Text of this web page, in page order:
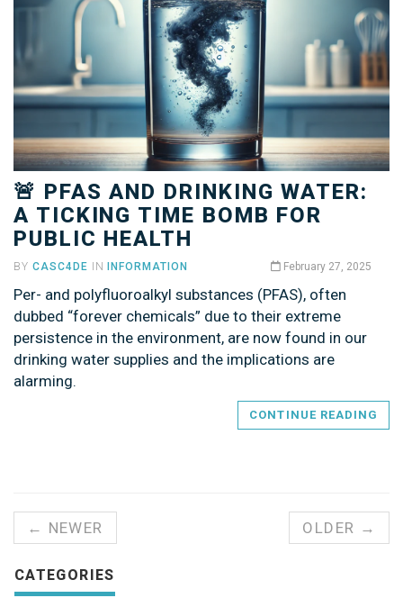
🚨 PFAS AND DRINKING WATER:
A TICKING TIME BOMB FOR
PUBLIC HEALTH
BY CASC4DE IN INFORMATION February 27, 2025
Per- and polyfluoroalkyl substances (PFAS), often
dubbed “forever chemicals” due to their extreme
persistence in the environment, are now found in our
drinking water supplies and the implications are
alarming.
CONTINUE READING
← NEWER OLDER →
CATEGORIES